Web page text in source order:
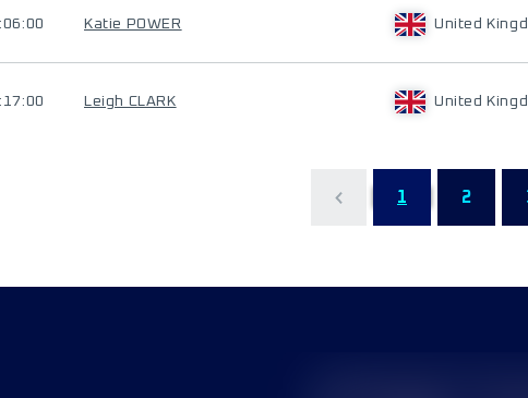
Katie POWER United
Leigh CLARK United
1 2